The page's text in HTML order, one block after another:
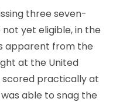
three seven-
yet eligible, in the
apparent from the
at the United
scored practically at
able to snag the